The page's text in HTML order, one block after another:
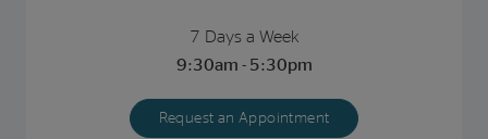
7 Days a Week
9:30am - 5:30pm
Request an Appointment